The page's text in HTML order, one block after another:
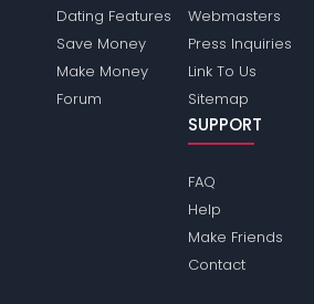
Dating Features
Save Money
Make Money
Forum
Webmasters
Press Inquiries
Link To Us
Sitemap
SUPPORT
FAQ
Help
Make Friends
Contact